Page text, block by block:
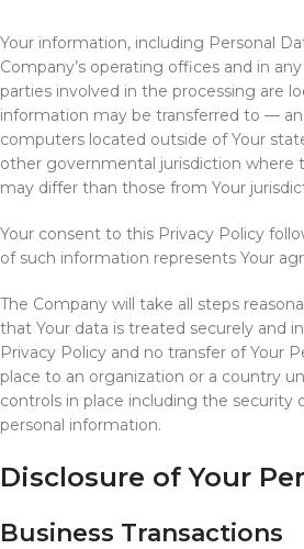
Your information, including Personal
Company’s operating offices and in
parties involved in the processing are
information may be transferred to —
computers located outside of Your
other governmental jurisdiction where
may differ than those from Your
Your consent to this Privacy Policy
of such information represents Your
The Company will take all steps
that Your data is treated securely and
Privacy Policy and no transfer of Your
place to an organization or a country
controls in place including the security
personal information.
Disclosure of Your
Business Transactions